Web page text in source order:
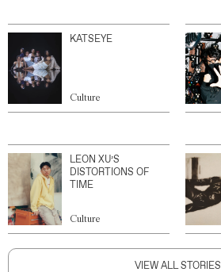
KATSEYE
Culture
LEON XU’S
DISTORTIONS OF
TIME
Culture
VIEW ALL STORIES